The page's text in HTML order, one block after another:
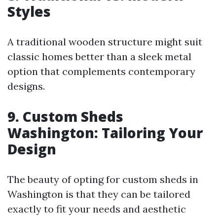
Styles
A traditional wooden structure might suit
classic homes better than a sleek metal
option that complements contemporary
designs.
9. Custom Sheds
Washington: Tailoring Your
Design
The beauty of opting for custom sheds in
Washington is that they can be tailored
exactly to fit your needs and aesthetic